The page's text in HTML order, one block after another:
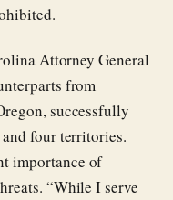
Attorney General
from
successfully
four territories.
importance of
“While I serve